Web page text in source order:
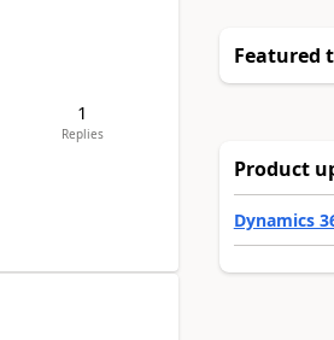
1
Replies
Featured
Product
Dynamics